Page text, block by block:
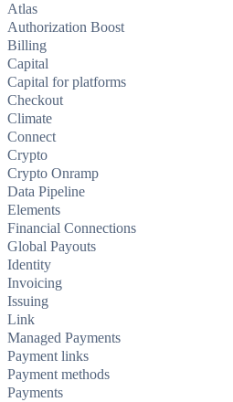
Atlas
Authorization Boost
Billing
Capital
Capital for platforms
Checkout
Climate
Connect
Crypto
Crypto Onramp
Data Pipeline
Elements
Financial Connections
Global Payouts
Identity
Invoicing
Issuing
Link
Managed Payments
Payment links
Payment methods
Payments